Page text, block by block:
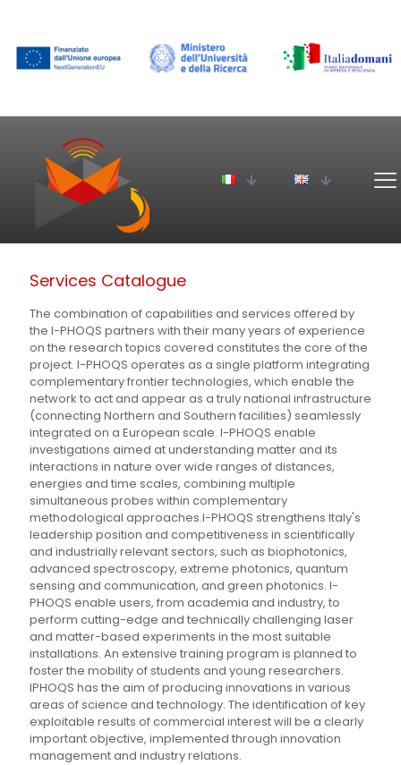
Services Catalogue
The combination of capabilities and services offered by
the I-PHOQS partners with their many years of experience
on the research topics covered constitutes the core of the
project. I-PHOQS operates as a single platform integrating
complementary frontier technologies, which enable the
network to act and appear as a truly national infrastructure
(connecting Northern and Southern facilities) seamlessly
integrated on a European scale. I-PHOQS enable
investigations aimed at understanding matter and its
interactions in nature over wide ranges of distances,
energies and time scales, combining multiple
simultaneous probes within complementary
methodological approaches.I-PHOQS strengthens Italy's
leadership position and competitiveness in scientifically
and industrially relevant sectors, such as biophotonics,
advanced spectroscopy, extreme photonics, quantum
sensing and communication, and green photonics. I-
PHOQS enable users, from academia and industry, to
perform cutting-edge and technically challenging laser
and matter-based experiments in the most suitable
installations.​ An extensive training program is planned to
foster the mobility of students and young researchers.
IPHOQS has the aim of producing innovations in various
areas of science and technology. The identification of key
exploitable results of commercial interest will be a clearly
important objective, implemented through innovation
management and industry relations.